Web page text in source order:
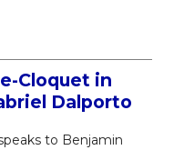
Cloquet in
Dalporto
to Benjamin